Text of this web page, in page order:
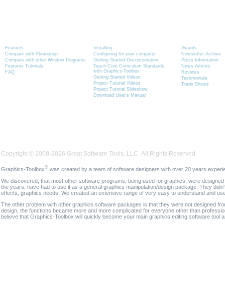
Features
Compare with Photoshop
Compare with other Window Programs
Features Tutorials
FAQ
Installing
Configuring for your computer
Getting Started Documentation
Teach Core Curriculum Standards
with Graphics-Toolbox
Getting Started Videos
Project Tutorial Videos
Project Tutorial Slideshow
Download User's Manual
Awards
Newsletter Archive
Press Information
News Articles
Reviews
Testimonials
Trade Shows
Copyright © 2008-2026 Great Software Tools, LLC. All Rights Reserved
Graphics-Toolbox® was created by a team of software designers with over 20 years
We discovered, that most other software programs, being used for graphics, were
the years, have had to use it as a general graphics manipulation/design package. They
effects, graphics needs. We created an extensive range of very easy to understand and
The other problem with other graphics software packages is that they were not designed
design, the functions became more and more complicated for everyone other than
believe that Graphics-Toolbox will quickly become your main graphics editing software tool